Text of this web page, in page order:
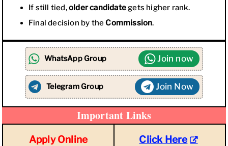
If still tied,older candidate gets higher rank.
Final decision by the Commission.
WhatsApp Group Join now
Telegram Group Join Now
Important Links
Apply Online Click Here